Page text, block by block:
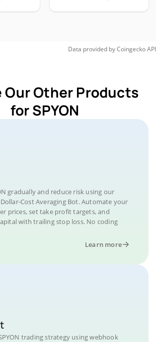
Data provided byCoingeckoAPI
Our Other Products
for SPYON
gradually and reduce risk using our
Cost Averaging Bot. Automate your
prices, set take profit targets, and
with trailing stop loss. No coding
Learn more
trading strategy using webhook